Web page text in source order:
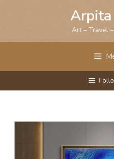
Art – Travel